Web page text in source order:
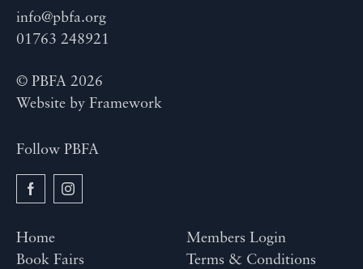
info@pbfa.org
01763 248921
© PBFA 2026
Website by Framework
Follow PBFA
Home
Book Fairs
Members Login
Terms & Conditions